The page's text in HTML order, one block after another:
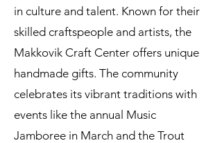
in culture and talent. Known for their
skilled craftspeople and artists, the
Makkovik Craft Center offers unique
handmade gifts. The community
celebrates its vibrant traditions with
events like the annual Music
Jamboree in March and the Trout